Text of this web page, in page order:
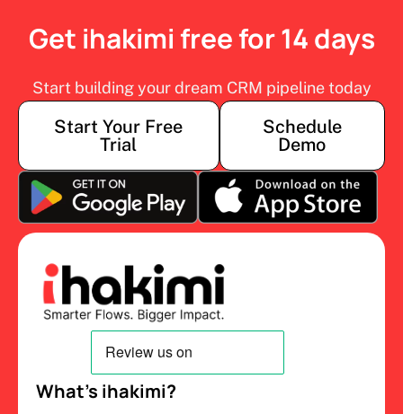
Get ihakimi free for 14 days
Start building your dream CRM pipeline today
Start Your Free
Trial
Schedule
Demo
What’s ihakimi?